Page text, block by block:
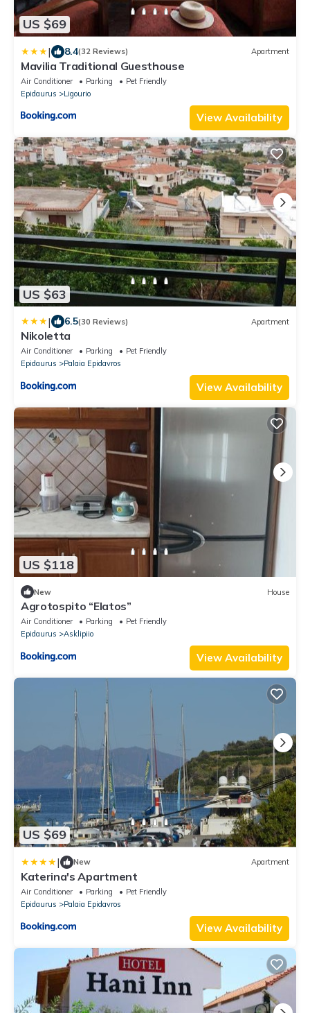
US $69
| 8.4(32 Reviews) Apartment
Mavilia Traditional Guesthouse
Air Conditioner Parking
Pet Friendly
Epidaurus
Ligourio
View Availability
US $63
| 6.5(30 Reviews) Apartment
Nikoletta
Air Conditioner Parking
Pet Friendly
Epidaurus
Palaia Epidavros
View Availability
US $118
New House
Agrotospito “Elatos”
Air Conditioner Parking
Pet Friendly
Epidaurus
Asklipiio
View Availability
US $69
| New Apartment
Katerina's Apartment
Air Conditioner Parking
Pet Friendly
Epidaurus
Palaia Epidavros
View Availability